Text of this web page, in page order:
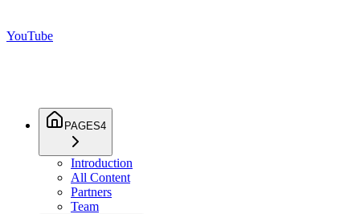
YouTube
PAGES4
Introduction
All Content
Partners
Team